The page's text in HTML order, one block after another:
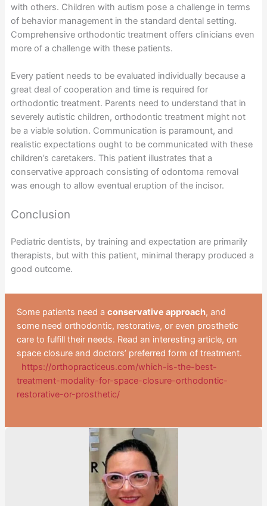
with others. Children with autism pose a challenge in terms
of behavior management in the standard dental setting.
Comprehensive orthodontic treatment offers clinicians even
more of a challenge with these patients.
Every patient needs to be evaluated individually because a
great deal of cooperation and time is required for
orthodontic treatment. Parents need to understand that in
severely autistic children, orthodontic treatment might not
be a viable solution. Communication is paramount, and
realistic expectations ought to be communicated with these
children’s caretakers. This patient illustrates that a
conservative approach consisting of odontoma removal
was enough to allow eventual eruption of the incisor.
Conclusion
Pediatric dentists, by training and expectation are primarily
therapists, but with this patient, minimal therapy produced a
good outcome.
Some patients need a conservative approach, and
some need orthodontic, restorative, or even prosthetic
care to fulfill their needs. Read an interesting article, on
space closure and doctors’ preferred form of treatment.
https://orthopracticeus.com/which-is-the-best-
treatment-modality-for-space-closure-orthodontic-
restorative-or-prosthetic/